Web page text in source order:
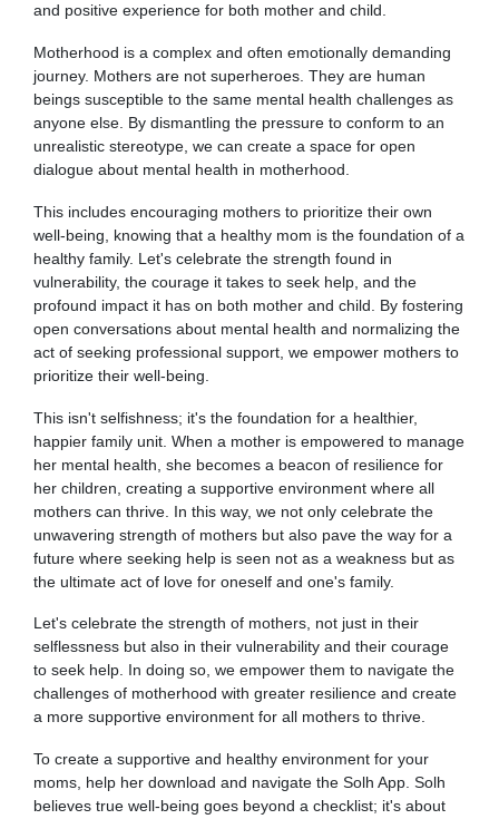
and positive experience for both mother and child.
Motherhood is a complex and often emotionally demanding
journey. Mothers are not superheroes. They are human
beings susceptible to the same mental health challenges as
anyone else. By dismantling the pressure to conform to an
unrealistic stereotype, we can create a space for open
dialogue about mental health in motherhood.
This includes encouraging mothers to prioritize their own
well-being, knowing that a healthy mom is the foundation of a
healthy family. Let's celebrate the strength found in
vulnerability, the courage it takes to seek help, and the
profound impact it has on both mother and child. By fostering
open conversations about mental health and normalizing the
act of seeking professional support, we empower mothers to
prioritize their well-being.
This isn't selfishness; it's the foundation for a healthier,
happier family unit. When a mother is empowered to manage
her mental health, she becomes a beacon of resilience for
her children, creating a supportive environment where all
mothers can thrive. In this way, we not only celebrate the
unwavering strength of mothers but also pave the way for a
future where seeking help is seen not as a weakness but as
the ultimate act of love for oneself and one's family.
Let's celebrate the strength of mothers, not just in their
selflessness but also in their vulnerability and their courage
to seek help. In doing so, we empower them to navigate the
challenges of motherhood with greater resilience and create
a more supportive environment for all mothers to thrive.
To create a supportive and healthy environment for your
moms, help her download and navigate the Solh App. Solh
believes true well-being goes beyond a checklist; it's about